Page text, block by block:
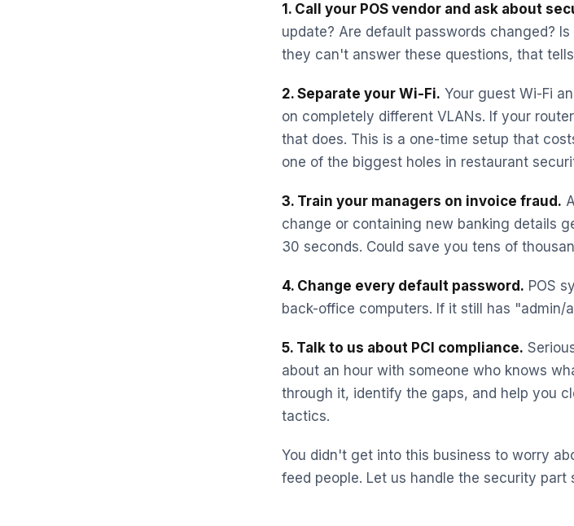
1. Call your POS vendor and ask about
update? Are default passwords changed?
they can't answer these questions, that
2. Separate your Wi-Fi. Your guest Wi-Fi
on completely different VLANs. If your
that does. This is a one-time setup that
one of the biggest holes in restaurant
3. Train your managers on invoice fraud.
change or containing new banking details
30 seconds. Could save you tens of
4. Change every default password. POS
back-office computers. If it still has "admin/
5. Talk to us about PCI compliance.
about an hour with someone who knows
through it, identify the gaps, and help you
tactics.
You didn't get into this business to worry
feed people. Let us handle the security